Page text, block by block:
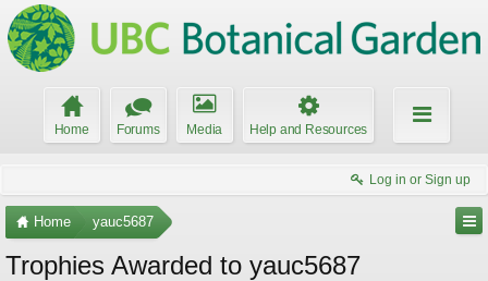
Home Forums Media Help and Resources
Log in or Sign up
Home yauc5687
Trophies Awarded to yauc5687